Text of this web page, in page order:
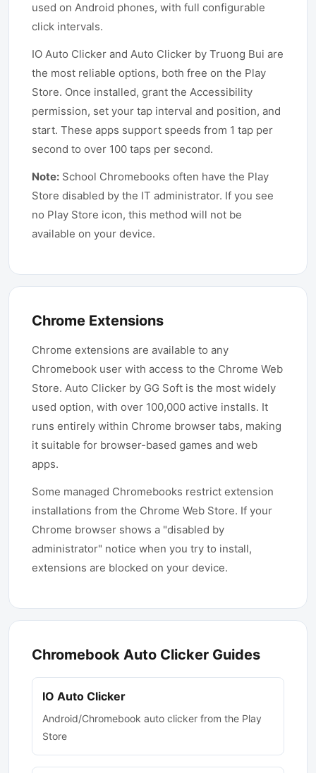
used on Android phones, with full configurable
click intervals.
IO Auto Clicker and Auto Clicker by Truong Bui are
the most reliable options, both free on the Play
Store. Once installed, grant the Accessibility
permission, set your tap interval and position, and
start. These apps support speeds from 1 tap per
second to over 100 taps per second.
Note: School Chromebooks often have the Play
Store disabled by the IT administrator. If you see
no Play Store icon, this method will not be
available on your device.
Chrome Extensions
Chrome extensions are available to any
Chromebook user with access to the Chrome Web
Store. Auto Clicker by GG Soft is the most widely
used option, with over 100,000 active installs. It
runs entirely within Chrome browser tabs, making
it suitable for browser-based games and web
apps.
Some managed Chromebooks restrict extension
installations from the Chrome Web Store. If your
Chrome browser shows a "disabled by
administrator" notice when you try to install,
extensions are blocked on your device.
Chromebook Auto Clicker Guides
IO Auto Clicker
Android/Chromebook auto clicker from the Play
Store